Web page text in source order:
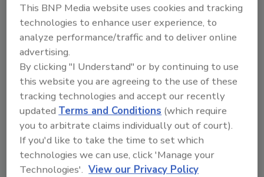
Manage My Account
This BNP Media website uses cookies and tracking
technologies to enhance user experience, to
analyze performance/traffic and to deliver online
advertising.
By clicking "I Understand" or by continuing to use
this website you are agreeing to the use of these
tracking technologies and accept our recently
updatedTerms and Conditions (which require
you to arbitrate claims individually out of court).
If you'd like to take the time to set which
technologies we can use, click 'Manage your
Technologies'. View our Privacy Policy